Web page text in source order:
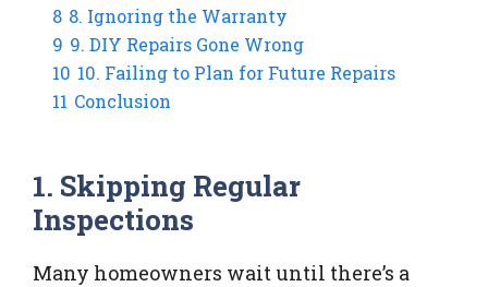
8 8. Ignoring the Warranty
9 9. DIY Repairs Gone Wrong
10 10. Failing to Plan for Future Repairs
11 Conclusion
1. Skipping Regular
Inspections
Many homeowners wait until there’s a